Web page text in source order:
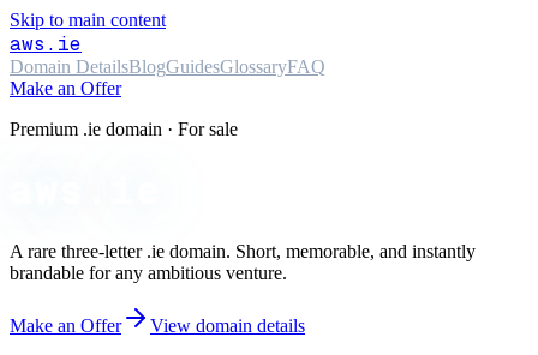
Skip to main content
aws .ie
Domain DetailsBlogGuidesGlossaryFAQ
Make an Offer
Premium .ie domain · For sale
A rare three-letter .ie domain. Short, memorable, and instantly
brandable for any ambitious venture.
Make an Offer View domain details